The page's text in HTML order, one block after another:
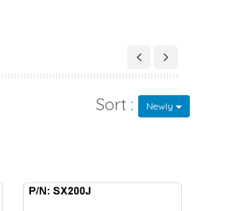
Sort : Newly